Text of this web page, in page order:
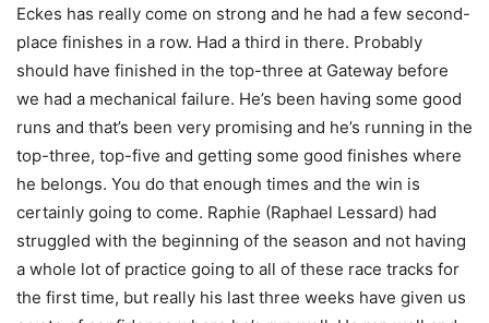
Eckes has really come on strong and he had a few second-
place finishes in a row. Had a third in there. Probably
should have finished in the top-three at Gateway before
we had a mechanical failure. He’s been having some good
runs and that’s been very promising and he’s running in the
top-three, top-five and getting some good finishes where
he belongs. You do that enough times and the win is
certainly going to come. Raphie (Raphael Lessard) had
struggled with the beginning of the season and not having
a whole lot of practice going to all of these race tracks for
the first time, but really his last three weeks have given us